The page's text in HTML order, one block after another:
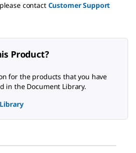
contact Customer Support
Product?
for the products that you have
in the Document Library.